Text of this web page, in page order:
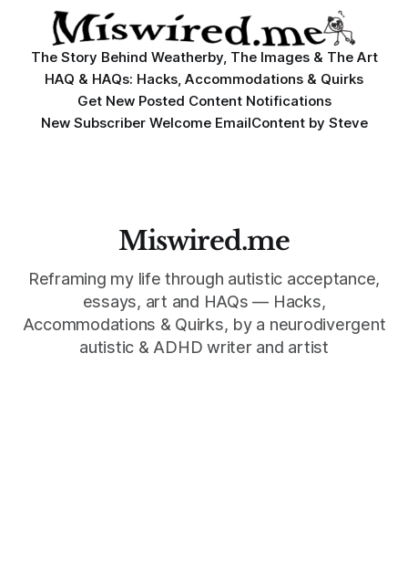
The Story Behind Weatherby, The Images & The Art
HAQ & HAQs: Hacks, Accommodations & Quirks
Get New Posted Content Notifications
New Subscriber Welcome EmailContent by Steve
Miswired.me
Reframing my life through autistic acceptance,
essays, art and HAQs — Hacks,
Accommodations & Quirks, by a neurodivergent
autistic & ADHD writer and artist